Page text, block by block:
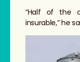
“Half of the
insurable,” he